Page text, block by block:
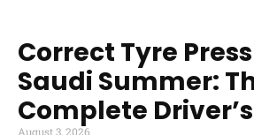
Correct Tyre
Saudi Summer:
Complete
August 3, 2026